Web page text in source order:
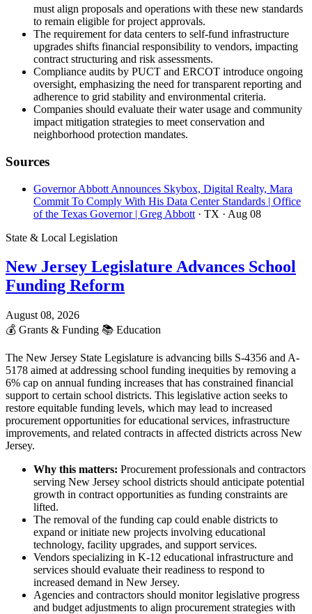
must align proposals and operations with these new standards
to remain eligible for project approvals.
The requirement for data centers to self-fund infrastructure
upgrades shifts financial responsibility to vendors, impacting
contract structuring and risk assessments.
Compliance audits by PUCT and ERCOT introduce ongoing
oversight, emphasizing the need for transparent reporting and
adherence to grid stability and environmental criteria.
Companies should evaluate their water usage and community
impact mitigation strategies to meet conservation and
neighborhood protection mandates.
Sources
Governor Abbott Announces Skybox, Digital Realty, Mara
Commit To Comply With His Data Center Standards | Office
of the Texas Governor | Greg Abbott · TX · Aug 08
State & Local Legislation
New Jersey Legislature Advances School
Funding Reform
August 08, 2026
💰 Grants & Funding 📚 Education
The New Jersey State Legislature is advancing bills S-4356 and A-
5178 aimed at addressing school funding inequities by removing a
6% cap on annual funding increases that has constrained financial
support to certain school districts. This legislative action seeks to
restore equitable funding levels, which may lead to increased
procurement opportunities for educational services, infrastructure
improvements, and related contracts in affected districts across New
Jersey.
Why this matters: Procurement professionals and contractors
serving New Jersey school districts should anticipate potential
growth in contract opportunities as funding constraints are
lifted.
The removal of the funding cap could enable districts to
expand or initiate new projects involving educational
technology, facility upgrades, and support services.
Vendors specializing in K-12 educational infrastructure and
services should evaluate their readiness to respond to
increased demand in New Jersey.
Agencies and contractors should monitor legislative progress
and budget adjustments to align procurement strategies with